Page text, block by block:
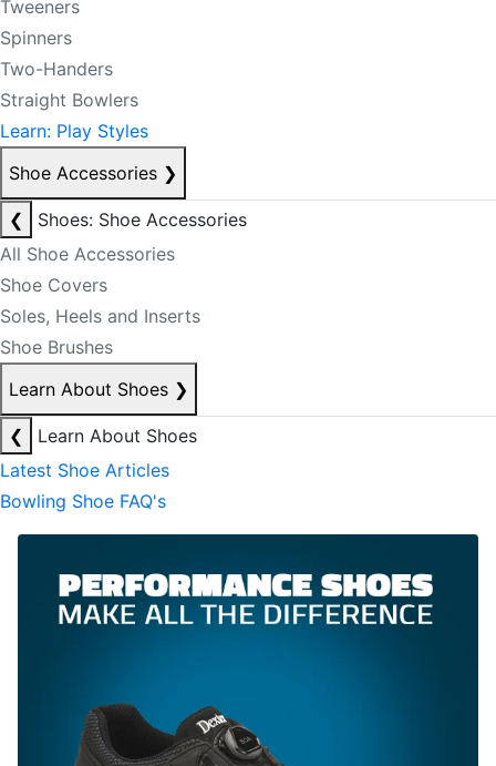
Tweeners
Spinners
Two-Handers
Straight Bowlers
Learn: Play Styles
Shoe Accessories ❯
❮
Shoes: Shoe Accessories
All Shoe Accessories
Shoe Covers
Soles, Heels and Inserts
Shoe Brushes
Learn About Shoes ❯
❮
Learn About Shoes
Latest Shoe Articles
Bowling Shoe FAQ's